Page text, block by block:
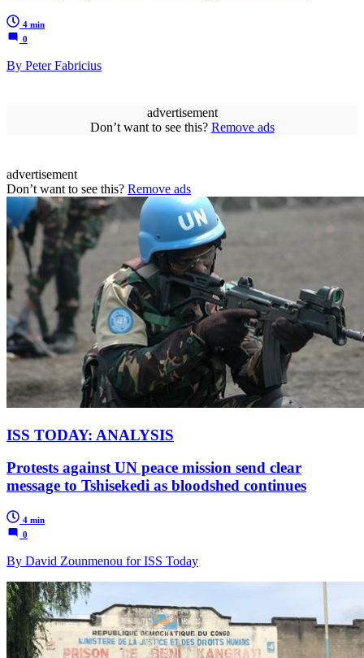
4 min
0
By Peter Fabricius
advertisement
Don’t want to see this? Remove ads
advertisement
Don’t want to see this? Remove ads
ISS TODAY: ANALYSIS
Protests against UN peace mission send clear
message to Tshisekedi as bloodshed continues
4 min
0
By David Zounmenou for ISS Today